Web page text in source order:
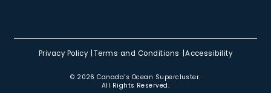
© 2026 Canada’s Ocean Supercluster.
All Rights Reserved.
Privacy Policy Terms and Conditions Accessibility